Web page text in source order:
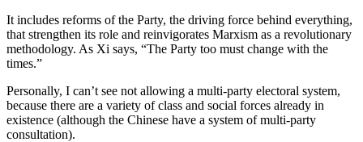
It includes reforms of the Party, the driving force behind everything,
that strengthen its role and reinvigorates Marxism as a revolutionary
methodology. As Xi says, “The Party too must change with the
times.”
Personally, I can’t see not allowing a multi-party electoral system,
because there are a variety of class and social forces already in
existence (although the Chinese have a system of multi-party
consultation).